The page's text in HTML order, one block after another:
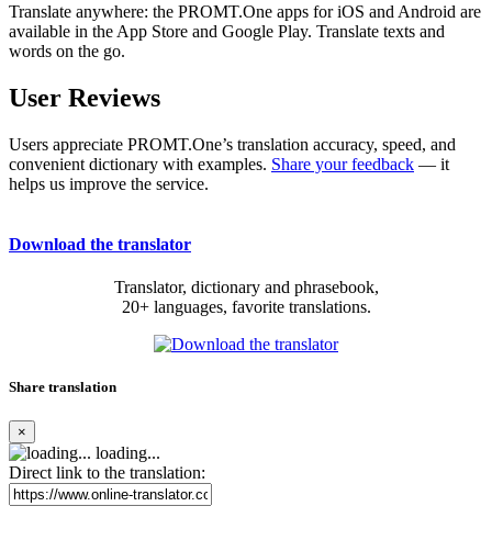
Translate anywhere: the PROMT.One apps for iOS and Android are
available in the App Store and Google Play. Translate texts and
words on the go.
User Reviews
Users appreciate PROMT.One’s translation accuracy, speed, and
convenient dictionary with examples. Share your feedback — it
helps us improve the service.
Download the translator
Translator, dictionary and phrasebook,
20+ languages, favorite translations.
Share translation
×
loading...
Direct link to the translation: